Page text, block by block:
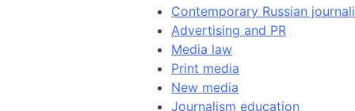
Contemporary Russian
Advertising and PR
Media law
Print media
New media
Journalism education